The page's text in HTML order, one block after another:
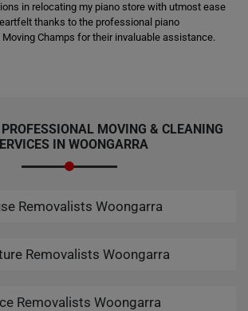
in relocating my piano store with utmost ease
thanks to the professional piano
Champs for their invaluable assistance.
MOVING & CLEANING
IN WOONGARRA
Removalists Woongarra
Removalists Woongarra
Removalists Woongarra